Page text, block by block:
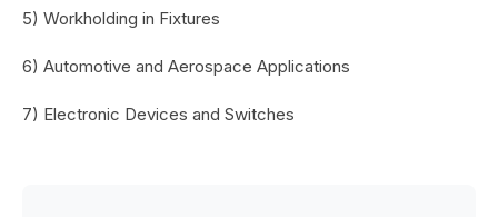
5) Workholding in Fixtures
6) Automotive and Aerospace Applications
7) Electronic Devices and Switches